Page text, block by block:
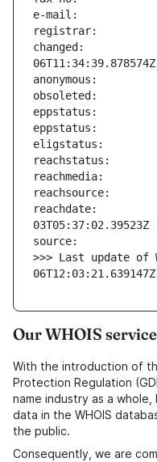
changed:
reachdate:
>>> Last update of
Our WHOIS
With the introduction of
Protection Regulation
name industry as a
data in the WHOIS
the public.
Consequently, we are